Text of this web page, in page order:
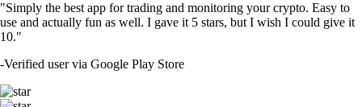
"Simply the best app for trading and monitoring your crypto. Easy to
use and actually fun as well. I gave it 5 stars, but I wish I could give it
10."
-Verified user via Google Play Store